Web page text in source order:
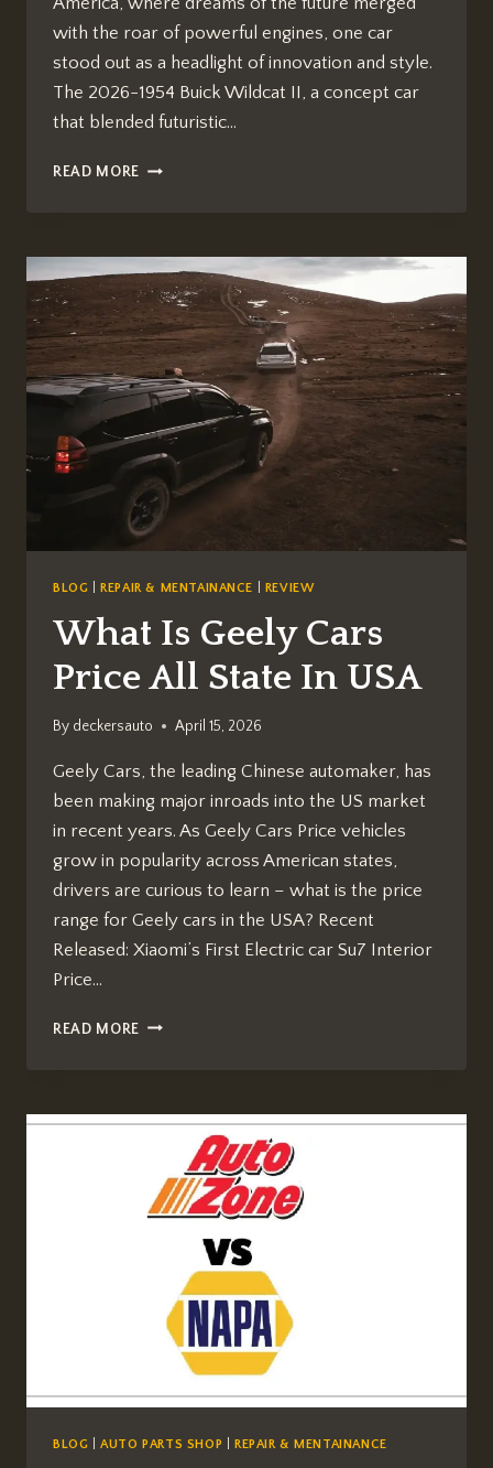
with the roar of powerful engines, one car
stood out as a headlight of innovation and style.
The 2026-1954 Buick Wildcat II, a concept car
that blended futuristic…
READ MORE HOW
2026
1954
BUICK
WILDCAT
II
BLOG REPAIR & MENTAINANCE REVIEW
What Is Geely Cars
Price All State In USA
By deckersauto April 15, 2026
Geely Cars, the leading Chinese automaker, has
been making major inroads into the US market
in recent years. As Geely Cars Price vehicles
grow in popularity across American states,
drivers are curious to learn – what is the price
range for Geely cars in the USA? Recent
Released: Xiaomi’s First Electric car Su7 Interior
Price…
READ MORE WHAT
PRICE
USA
BLOG |AUTO PARTS SHOP REPAIR & MENTAINANCE